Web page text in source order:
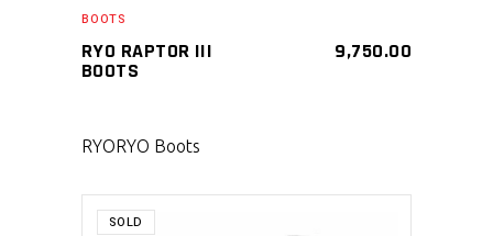
BOOTS
RYO RAPTOR III
BOOTS
9,750.00
RYORYO Boots
SOLD